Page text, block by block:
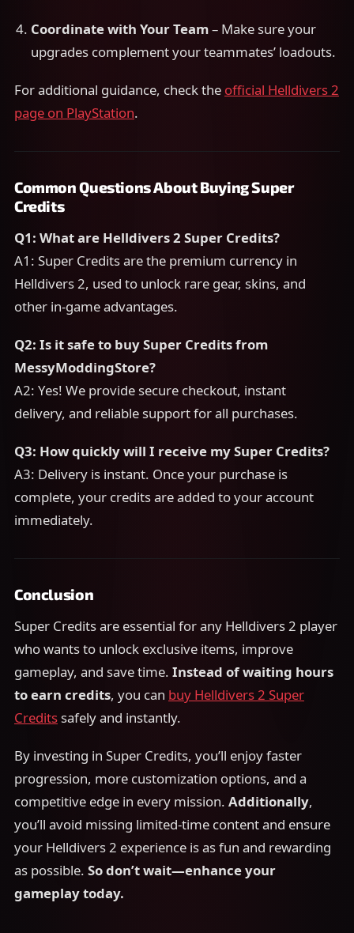
Coordinate with Your Team– Make sure your
upgrades complement your teammates’ loadouts.
For additional guidance, check the official Helldivers 2
page on PlayStation.
Common Questions About Buying Super
Credits
Q1: What are Helldivers 2 Super Credits?
A1: Super Credits are the premium currency in
Helldivers 2, used to unlock rare gear, skins, and
other in-game advantages.
Q2: Is it safe to buy Super Credits from
MessyModdingStore?
A2: Yes! We provide secure checkout, instant
delivery, and reliable support for all purchases.
Q3: How quickly will I receive my Super Credits?
A3: Delivery is instant. Once your purchase is
complete, your credits are added to your account
immediately.
Conclusion
Super Credits are essential for any Helldivers 2 player
who wants to unlock exclusive items, improve
gameplay, and save time. Instead of waiting hours
to earn credits, you can buy Helldivers 2 Super
Creditssafely and instantly.
By investing in Super Credits, you’ll enjoy faster
progression, more customization options, and a
competitive edge in every mission. Additionally,
you’ll avoid missing limited-time content and ensure
your Helldivers 2 experience is as fun and rewarding
as possible. So don’t wait—enhance your
gameplay today.